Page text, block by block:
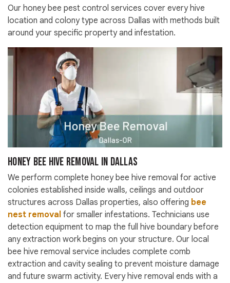
Our honey bee pest control services cover every hive
location and colony type across Dallas with methods built
around your specific property and infestation.
Honey Bee Hive Removal in Dallas
We perform complete honey bee hive removal for active
colonies established inside walls, ceilings and outdoor
structures across Dallas properties, also offering bee
nest removal for smaller infestations. Technicians use
detection equipment to map the full hive boundary before
any extraction work begins on your structure. Our local
bee hive removal service includes complete comb
extraction and cavity sealing to prevent moisture damage
and future swarm activity. Every hive removal ends with a